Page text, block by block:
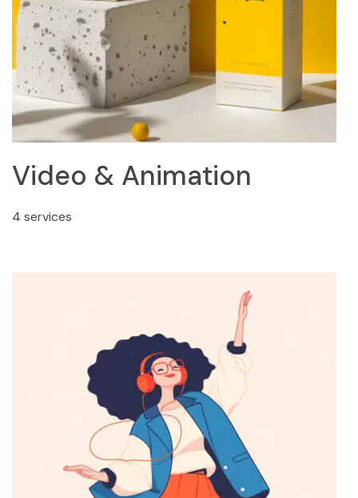
Video & Animation
4 services